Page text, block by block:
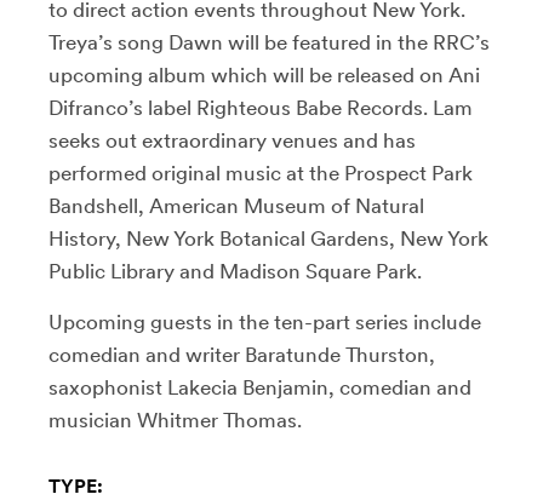
to direct action events throughout New York.
Treya’s song Dawn will be featured in the RRC’s
upcoming album which will be released on Ani
Difranco’s label Righteous Babe Records. Lam
seeks out extraordinary venues and has
performed original music at the Prospect Park
Bandshell, American Museum of Natural
History, New York Botanical Gardens, New York
Public Library and Madison Square Park.
Upcoming guests in the ten-part series include
comedian and writer Baratunde Thurston,
saxophonist Lakecia Benjamin, comedian and
musician Whitmer Thomas.
TYPE: